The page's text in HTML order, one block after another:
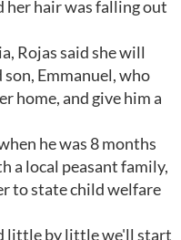
her hair was falling out
Rojas said she will
Emmanuel, who
home, and give him a
he was 8 months
a local peasant family,
to state child welfare
little by little we'll start